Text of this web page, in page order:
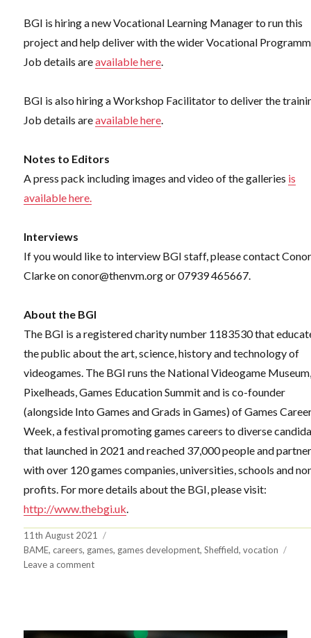
BGI is hiring a new Vocational Learning Manager to run this
project and help deliver with the wider Vocational
Job details areavailable here.
BGI is also hiring a Workshop Facilitator to deliver the
Job details areavailable here.
Notes to Editors
A press pack including images and video of the galleries is
available here.
Interviews
If you would like to interview BGI staff, please contact
Clarke on conor@thenvm.org or 07939 465667.
About the BGI
The BGI is a registered charity number 1183530 that
the public about the art, science, history and technology of
videogames. The BGI runs the National Videogame
Pixelheads, Games Education Summit and is co-founder
(alongside Into Games and Grads in Games) of Games
Week, a festival promoting games careers to diverse
that launched in 2021 and reached 37,000 people and
with over 120 games companies, universities, schools and
profits. For more details about the BGI, please visit:
http://www.thebgi.uk.
Posted
on
11th August 2021
Tags
BAME, careers, games, games development,Sheffield,vocation
Leave a commenton